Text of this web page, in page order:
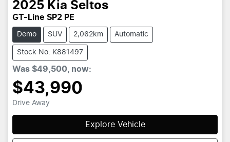
2025 Kia Seltos
GT-Line SP2 PE
Demo SUV 2,062km Automatic
Stock No: K881497
Was $49,500 now:
$43,990
Drive Away
Explore Vehicle